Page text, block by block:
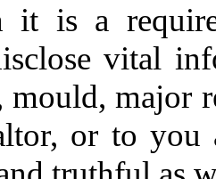
it is a
vital
mould, major
or to you